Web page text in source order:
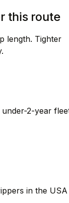
this route
length. Tighter
under-2-year
in the USA